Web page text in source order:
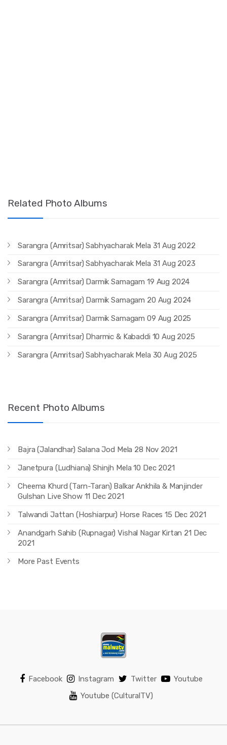
Related Photo Albums
Sarangra (Amritsar) Sabhyacharak Mela 31 Aug 2022
Sarangra (Amritsar) Sabhyacharak Mela 31 Aug 2023
Sarangra (Amritsar) Darmik Samagam 19 Aug 2024
Sarangra (Amritsar) Darmik Samagam 20 Aug 2024
Sarangra (Amritsar) Darmik Samagam 09 Aug 2025
Sarangra (Amritsar) Dharmic & Kabaddi 10 Aug 2025
Sarangra (Amritsar) Sabhyacharak Mela 30 Aug 2025
Recent Photo Albums
Bajra (Jalandhar) Salana Jod Mela 28 Nov 2021
Janetpura (Ludhiana) Shinjh Mela 10 Dec 2021
Cheema Khurd (Tarn-Taran) Balkar Ankhila & Manjinder
Gulshan Live Show 11 Dec 2021
Talwandi Jattan (Hoshiarpur) Horse Races 15 Dec 2021
Anandgarh Sahib (Rupnagar) Vishal Nagar Kirtan 21 Dec
2021
More Past Events
Facebook Instagram Twitter
Youtube
Youtube (CulturalTV)